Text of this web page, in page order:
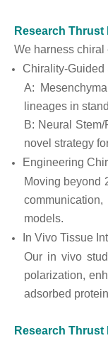
Research
We harness chiral
Chirality-Guided
A:
lineages in
B: Neural
novel strategy
Engineering
Moving beyond
models.
In Vivo Tissue
Our in vivo
polarization,
adsorbed
Research